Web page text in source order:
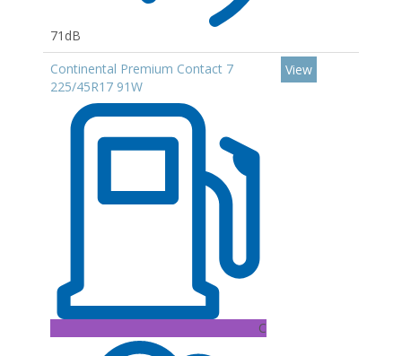
71dB
Continental Premium Contact 7
225/45R17 91W
C
View